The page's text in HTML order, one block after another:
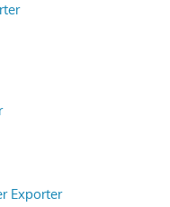
Exporter